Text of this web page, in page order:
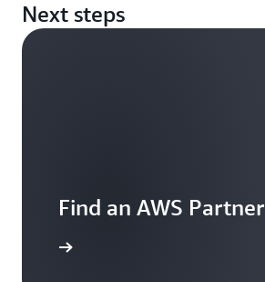
Next steps
Find an AWS Partner